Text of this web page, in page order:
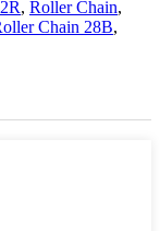
, Roller Chain,
Chain 28B,